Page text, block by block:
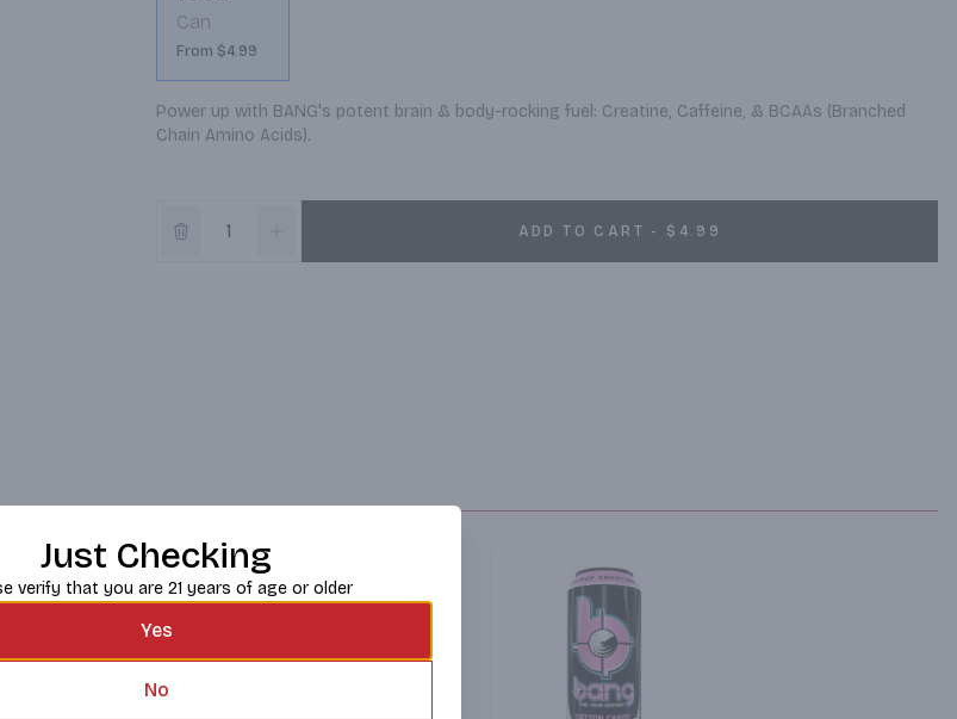
Can
From $4.99
Power up with BANG's potent brain & body-rocking fuel: Creatine, Caffeine, & BCAAs (Branched
Chain Amino Acids).
ADD TO CART - $4.99
Just Checking
verify that you are 21 years of age or older
Yes
No